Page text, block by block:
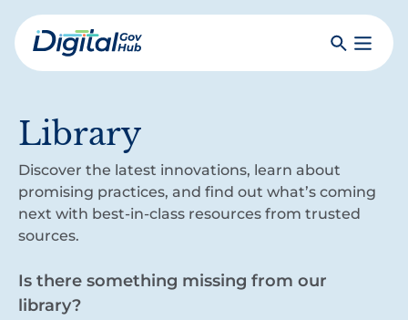
Skip
to
mainDigital
SearchToggle
Library
Discover the latest innovations, learn about
promising practices, and find out what’s coming
next with best-in-class resources from trusted
sources.
Is there something missing from our
library?